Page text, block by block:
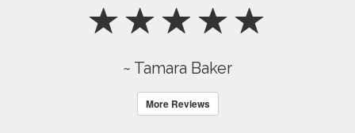
~ Tamara Baker
More Reviews